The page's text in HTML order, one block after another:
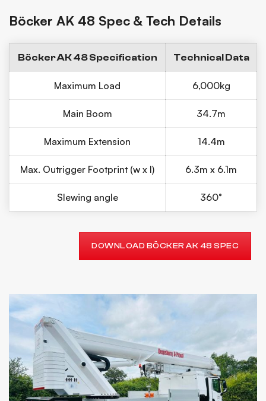
Böcker AK 48 Spec & Tech Details
Böcker AK 48 Specification Technical Data
Maximum Load 6,000kg
Main Boom 34.7m
Maximum Extension 14.4m
Max. Outrigger Footprint (w x l) 6.3m x 6.1m
Slewing angle 360°
DOWNLOAD BÖCKER AK 48 SPEC